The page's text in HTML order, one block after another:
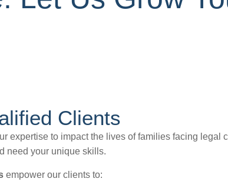
Clients
expertise to impact the lives of families facing legal
need your unique skills.
empower our clients to: